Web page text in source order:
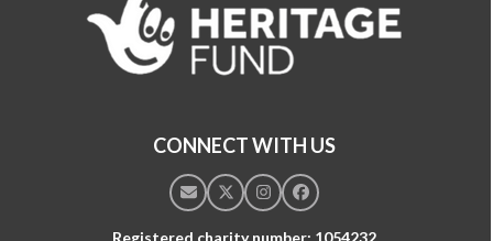
CONNECT WITH US
EmailTwitterInstagramFacebook
Registered charity number: 1054232